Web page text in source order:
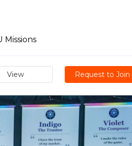
View Request to Join